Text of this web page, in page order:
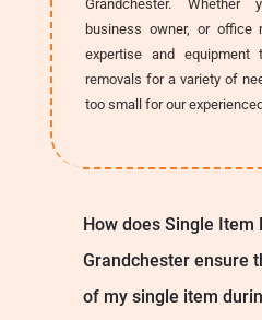
Grandchester. Whether
business owner, or office
expertise and
removals for a variety of
too small for our
How does Single Item
Grandchester ensure
of my single item